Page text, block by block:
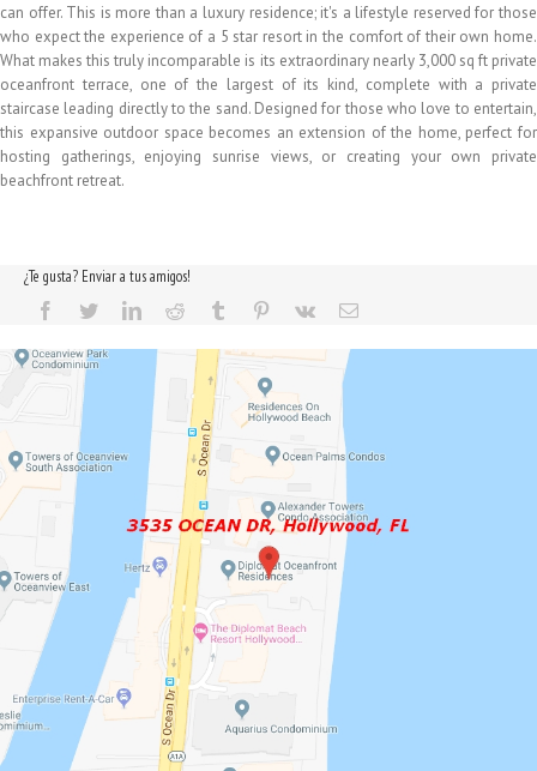
can offer. This is more than a luxury residence; it's a lifestyle reserved for those
who expect the experience of a 5 star resort in the comfort of their own home.
What makes this truly incomparable is its extraordinary nearly 3,000 sq ft private
oceanfront terrace, one of the largest of its kind, complete with a private
staircase leading directly to the sand. Designed for those who love to entertain,
this expansive outdoor space becomes an extension of the home, perfect for
hosting gatherings, enjoying sunrise views, or creating your own private
beachfront retreat.
¿Te gusta? Enviar a tus amigos!